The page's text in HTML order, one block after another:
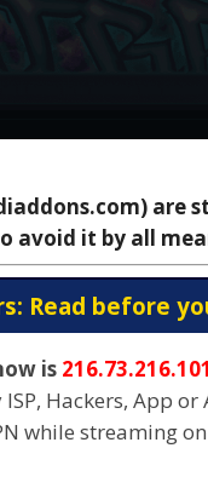
are
avoid it by all
Read before
is 216.73.216.101
Hackers, App
while streaming